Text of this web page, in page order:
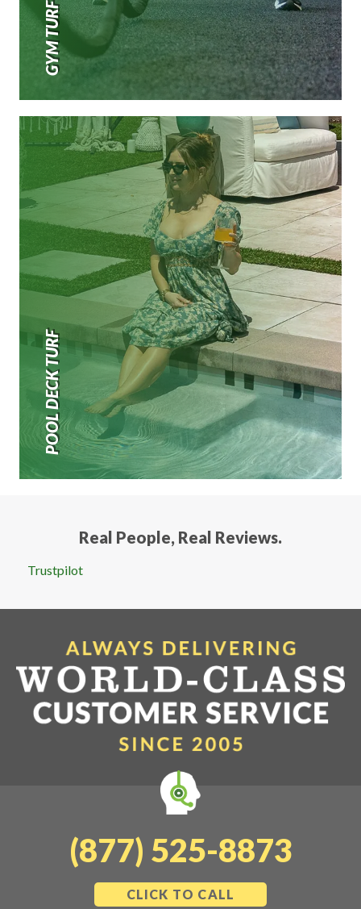
GYM TURF
POOL DECK TURF
Real People, Real Reviews.
Trustpilot
(877) 525-8873
CLICK TO CALL